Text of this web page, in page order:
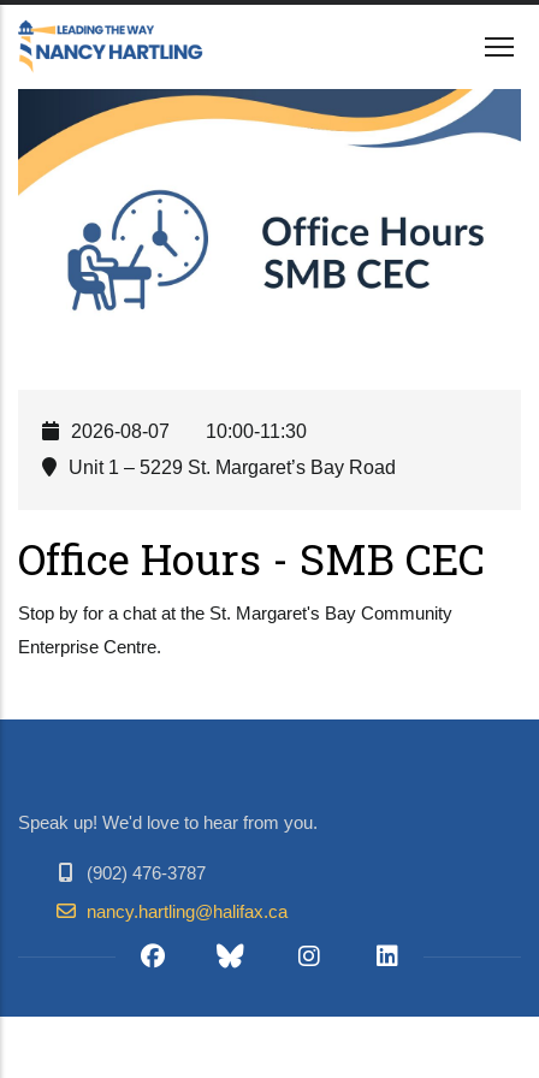
Skip
2026-08-07
10:00-11:30
Unit 1 – 5229 St. Margaret’s Bay Road
Office Hours - SMB CEC
Stop by for a chat at the St. Margaret's Bay Community
Enterprise Centre.
Speak up! We'd love to hear from you.
(902) 476-3787
nancy.hartling@halifax.ca